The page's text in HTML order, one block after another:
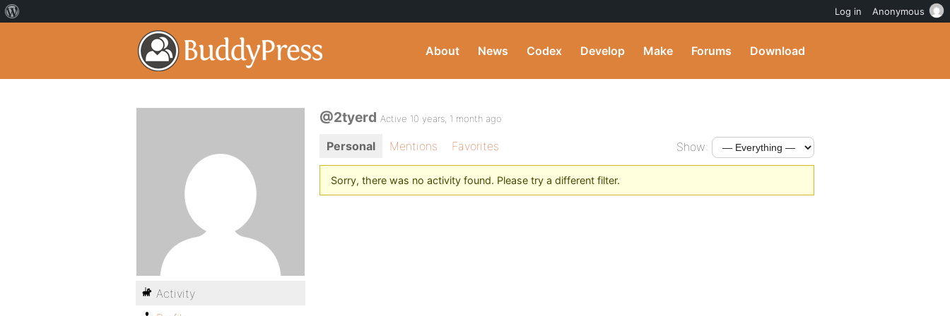
About News Codex Develop Make Forums Download
@2tyerd Active 10 years, 1 month ago
Personal Mentions Favorites Show:
Sorry, there was no activity found. Please try a different filter.
Activity
Log in Anonymous